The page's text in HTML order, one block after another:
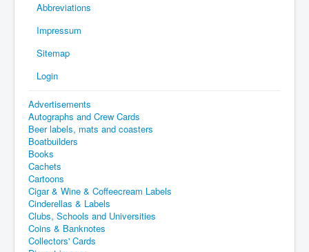
Abbreviations
Impressum
Sitemap
Login
Advertisements
Autographs and Crew Cards
Beer labels, mats and coasters
Boatbuilders
Books
Cachets
Cartoons
Cigar & Wine & Coffeecream Labels
Cinderellas & Labels
Clubs, Schools and Universities
Coins & Banknotes
Collectors' Cards